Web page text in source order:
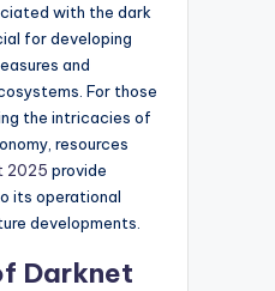
with the dark
for developing
and
For those
the intricacies of
resources
2025 provide
its operational
developments.
Darknet